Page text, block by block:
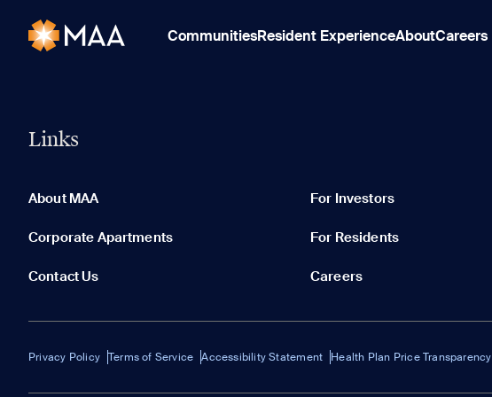
CommunitiesResident ExperienceAboutCareers
Links
About MAA For Investors
Corporate Apartments For Residents
Contact Us Careers
Privacy Policy Terms of Service Accessibility Statement Health Plan Price Transparency